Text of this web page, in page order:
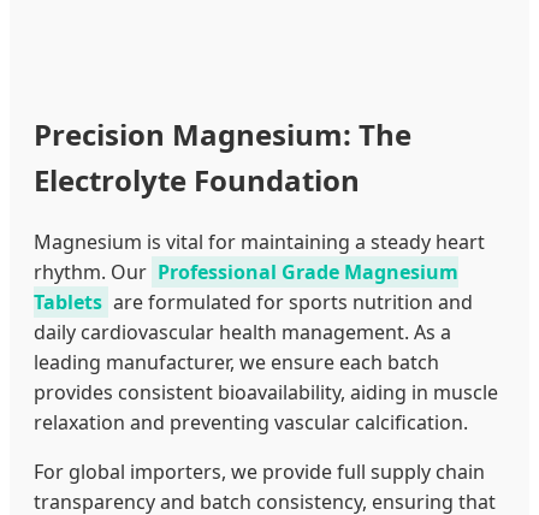
Precision Magnesium: The
Electrolyte Foundation
Magnesium is vital for maintaining a steady heart
rhythm. Our Professional Grade Magnesium
Tablets are formulated for sports nutrition and
daily cardiovascular health management. As a
leading manufacturer, we ensure each batch
provides consistent bioavailability, aiding in muscle
relaxation and preventing vascular calcification.
For global importers, we provide full supply chain
transparency and batch consistency, ensuring that